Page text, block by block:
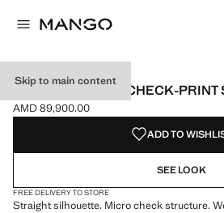
Skip to main content
LONG COAT WITH CHECK-PRINT
Current price [AMD 89,900.00 ]
AMD 89,900.00
Select a colour
ADD TO
SEE LOOK
FREE DELIVERY TO STORE
Straight silhouette. Micro check structure.